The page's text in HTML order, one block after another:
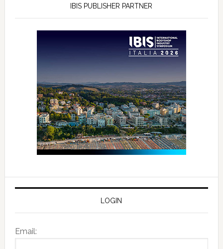
IBIS PUBLISHER PARTNER
LOGIN
Email: